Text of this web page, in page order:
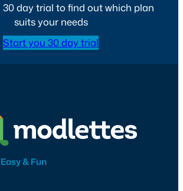
day trial to find out which plan
suits your needs
Start you 30 day trial
& Fun